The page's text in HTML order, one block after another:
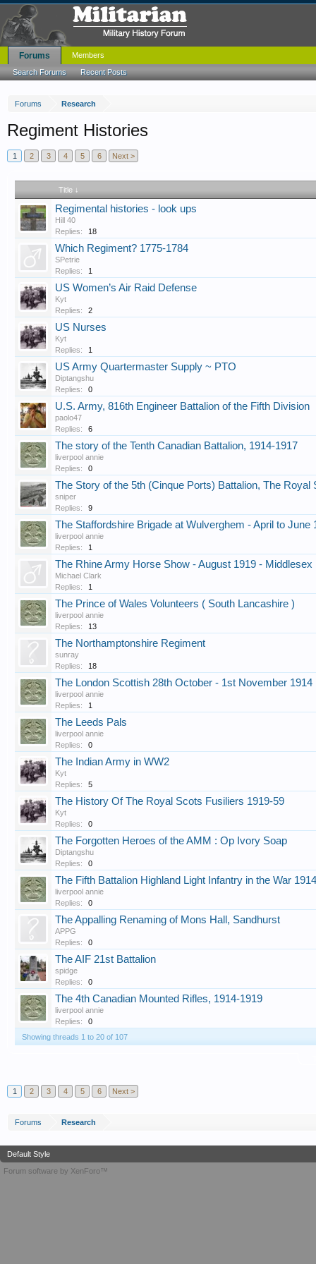
Forums Research
Regiment Histories
1 2 3 4 5 6 Next >
Title ↓
Regimental histories - look ups
Hill 40
Replies:
18
Which Regiment? 1775-1784
SPetrie
Replies:
1
US Women’s Air Raid Defense
Kyt
Replies:
2
US Nurses
Kyt
Replies:
1
US Army Quartermaster Supply ~ PTO
Diptangshu
Replies:
0
U.S. Army, 816th Engineer Battalion of the Fifth Division
paolo47
Replies:
6
The story of the Tenth Canadian Battalion, 1914-1917
liverpool annie
Replies:
0
The Story of the 5th (Cinque Ports) Battalion, The Royal
sniper
Replies:
9
The Staffordshire Brigade at Wulverghem - April to June
liverpool annie
Replies:
1
The Rhine Army Horse Show - August 1919 - Middlesex
Michael Clark
Replies:
1
The Prince of Wales Volunteers ( South Lancashire )
liverpool annie
Replies:
13
The Northamptonshire Regiment
sunray
Replies:
18
The London Scottish 28th October - 1st November 1914
liverpool annie
Replies:
1
The Leeds Pals
liverpool annie
Replies:
0
The Indian Army in WW2
Kyt
Replies:
5
The History Of The Royal Scots Fusiliers 1919-59
Kyt
Replies:
0
The Forgotten Heroes of the AMM : Op Ivory Soap
Diptangshu
Replies:
0
The Fifth Battalion Highland Light Infantry in the War
liverpool annie
Replies:
0
The Appalling Renaming of Mons Hall, Sandhurst
APPG
Replies:
0
The AIF 21st Battalion
spidge
Replies:
0
The 4th Canadian Mounted Rifles, 1914-1919
liverpool annie
Replies:
0
Showing threads 1 to 20 of 107
1 2 3 4 5 6 Next >
Forums Research
Forums
Search Forums Recent Posts
Members
Default Style
Forum software by XenForo™